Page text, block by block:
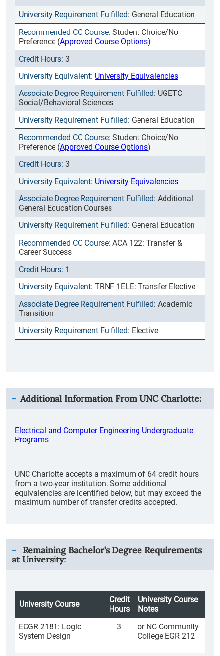
General Education
Student Choice/No
Preference (Approved Course Options)
3
University Equivalencies
UGETC
Social/Behavioral Sciences
General Education
Student Choice/No
Preference (Approved Course Options)
3
University Equivalencies
Additional
General Education Courses
General Education
ACA 122: Transfer &
Career Success
1
TRNF 1ELE: Transfer Elective
Academic
Transition
Elective
Additional Information From UNC Charlotte:
Electrical and Computer Engineering Undergraduate
Programs
UNC Charlotte accepts a maximum of 64 credit hours
from a two-year institution. Some additional
equivalencies are identified below, but may exceed the
maximum number of transfer credits accepted.
Remaining Bachelor’s Degree Requirements
at University:
University Course
Credit
Hours
University Course
Notes
ECGR 2181: Logic
System Design
3
or NC Community
College EGR 212